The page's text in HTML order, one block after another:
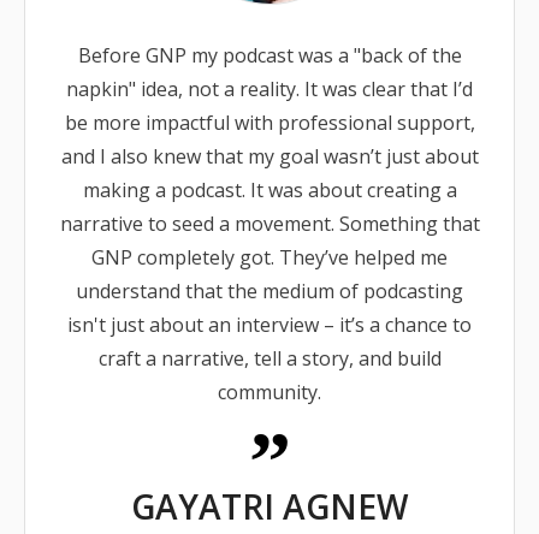
Before GNP my podcast was a "back of the
napkin" idea, not a reality. It was clear that I’d
be more impactful with professional support,
and I also knew that my goal wasn’t just about
making a podcast. It was about creating a
narrative to seed a movement. Something that
GNP completely got. They’ve helped me
understand that the medium of podcasting
isn't just about an interview – it’s a chance to
craft a narrative, tell a story, and build
community.
GAYATRI AGNEW